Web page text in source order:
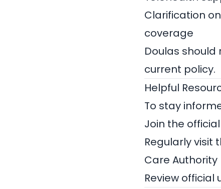
Clarification
coverage
Doulas
current policy.
Helpful
To stay
Join the
Regularly visit
Care Authority
Review official